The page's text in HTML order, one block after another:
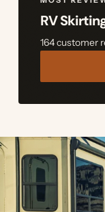
RV
164 customer